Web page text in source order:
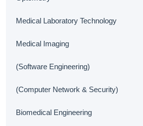
Medical Laboratory Technology
Medical Imaging
(Software Engineering)
(Computer Network & Security)
Biomedical Engineering